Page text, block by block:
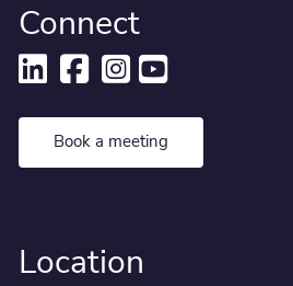
Connect
Book a meeting
Location